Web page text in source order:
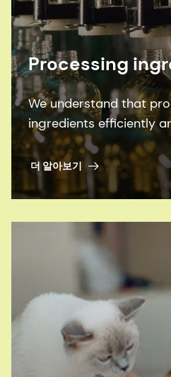
Processing
We understand that
ingredients efficiently
an easy job. So
ingredient processing
by some of the best
they enable you to
from fruit & vegetable
fats processing, to
processing, to
더 알아보기